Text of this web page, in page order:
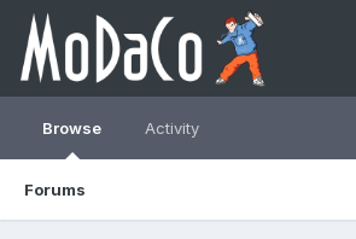
Browse
Forums
Activity